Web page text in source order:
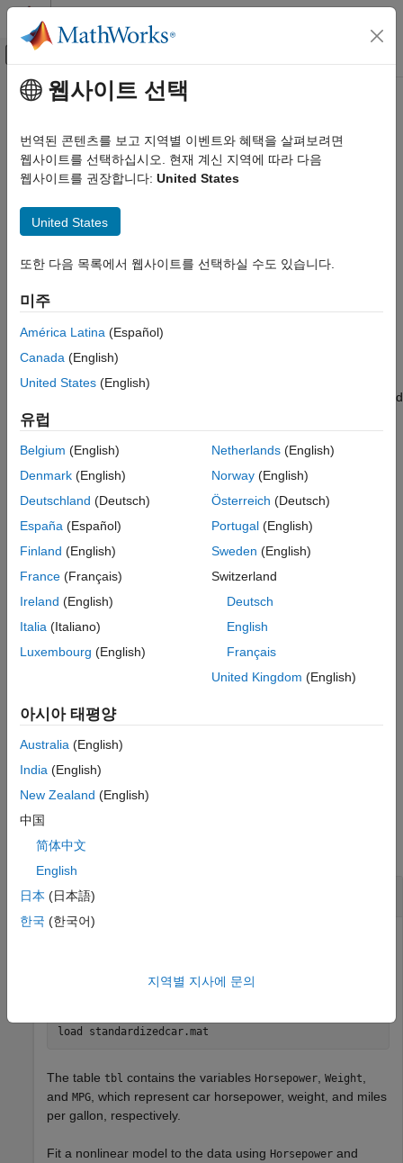
콘텐츠로 바로 가기
오프캔버스 탐색 메뉴 토글
문서 홈
Statistics and Machine Learning Toolbox
Regression
ON THIS PAGE
Description
Examples
Input Arguments
More About
See Also
주요 콘텐츠
plotProfileLikelihood
Plot profile loglikelihood for nonlinear regression model
Since R2025a
Syntax
plotProfileLikelihood(mdl,coef)
plotProfileLikelihood(ax,
H = plotProfileLikelihood(
Description
plotProfileLikelihood(
Wald approximation, coefficient estimate, and likelihood-ratio and
Wald confidence intervals for the model
interestcoef.
example
plotProfileLikelihood( Name=Value
specifies
additional options using one or more name-value arguments.
For example, you can specify the significance level for the
example
instead of the current axes (
), using any of the input
argument combinations in the previous syntaxes.
H= plotProfileLikelihood(
objects for the lines in the plot.
example
Examples
collapse all
Plot Profile Loglikelihood
load standardizedcar.mat
The table tbl contains the variables Horsepower, Weight,
and MPG, which represent car horsepower, weight, and miles
per gallon, respectively.
Fit a nonlinear model to the data using Horsepower and
웹사이트 선택
번역된 콘텐츠를 보고 지역별 이벤트와 혜택을 살펴보려면
웹사이트를 선택하십시오. 현재 계신 지역에 따라 다음
웹사이트를 권장합니다: United States
United States
또한 다음 목록에서 웹사이트를 선택하실 수도 있습니다.
미주
América Latina (Español)
Canada (English)
United States (English)
유럽
Belgium (English)
Denmark (English)
Deutschland (Deutsch)
España (Español)
Finland (English)
France (Français)
Ireland (English)
Italia (Italiano)
Luxembourg (English)
Netherlands(English)
Norway(English)
Österreich (Deutsch)
Portugal(English)
Sweden (English)
Switzerland
Deutsch
English
Français
United Kingdom (English)
아시아 태평양
Australia (English)
India (English)
New Zealand (English)
中国
简体中文
English
日本 (日本語)
한국 (한국어)
지역별 지사에 문의